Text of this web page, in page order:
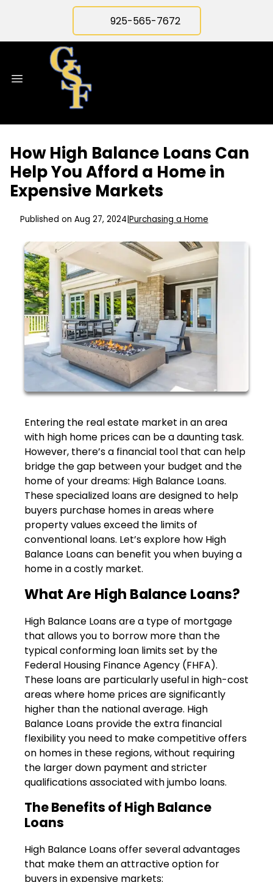
925-565-7672
How High Balance Loans Can
Help You Afford a Home in
Expensive Markets
Published on Aug 27, 2024 Purchasing a Home
Entering the real estate market in an area
with high home prices can be a daunting task.
However, there’s a financial tool that can help
bridge the gap between your budget and the
home of your dreams: High Balance Loans.
These specialized loans are designed to help
buyers purchase homes in areas where
property values exceed the limits of
conventional loans. Let’s explore how High
Balance Loans can benefit you when buying a
home in a costly market.
What Are High Balance Loans?
High Balance Loans are a type of mortgage
that allows you to borrow more than the
typical conforming loan limits set by the
Federal Housing Finance Agency (FHFA).
These loans are particularly useful in high-cost
areas where home prices are significantly
higher than the national average. High
Balance Loans provide the extra financial
flexibility you need to make competitive offers
on homes in these regions, without requiring
the larger down payment and stricter
qualifications associated with jumbo loans.
The Benefits of High Balance
Loans
High Balance Loans offer several advantages
that make them an attractive option for
buyers in expensive markets: